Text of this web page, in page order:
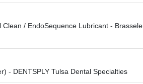
Clean / EndoSequence Lubricant -
- DENTSPLY Tulsa Dental Specialties